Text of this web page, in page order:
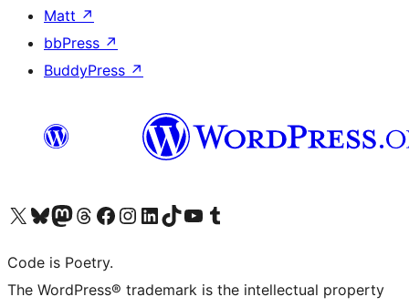
Matt ↗
bbPress ↗
BuddyPress ↗
Visit our X (formerly Twitter) account
Visit our Bluesky account
Visit our Mastodon account
Visit our Threads account
Visit our Facebook page
Visit our Instagram account
Visit our LinkedIn account
Visit our TikTok account
Visit our YouTube channel
Visit our Tumblr account
Code is Poetry.
The WordPress® trademark is the intellectual property